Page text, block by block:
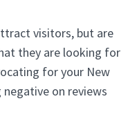
visitors, but are
they are looking for
for your New
negative on reviews